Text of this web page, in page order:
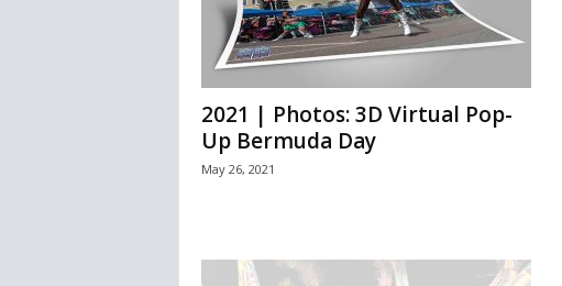
2021 | Photos: 3D Virtual Pop-
Up Bermuda Day
May 26, 2021